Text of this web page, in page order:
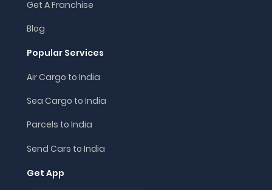
Get A Franchise
Blog
Popular Services
Air Cargo to India
Sea Cargo to India
Parcels to India
Send Cars to India
Get App